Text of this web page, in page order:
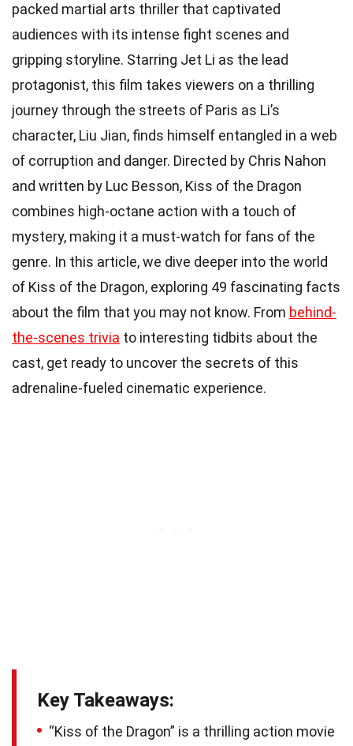
packed martial arts thriller that captivated
audiences with its intense fight scenes and
gripping storyline. Starring Jet Li as the lead
protagonist, this film takes viewers on a thrilling
journey through the streets of Paris as Li’s
character, Liu Jian, finds himself entangled in a web
of corruption and danger. Directed by Chris Nahon
and written by Luc Besson, Kiss of the Dragon
combines high-octane action with a touch of
mystery, making it a must-watch for fans of the
genre. In this article, we dive deeper into the world
of Kiss of the Dragon, exploring 49 fascinating facts
about the film that you may not know. From behind-
the-scenes trivia to interesting tidbits about the
cast, get ready to uncover the secrets of this
adrenaline-fueled cinematic experience.
Key Takeaways:
“Kiss of the Dragon” is a thrilling action movie